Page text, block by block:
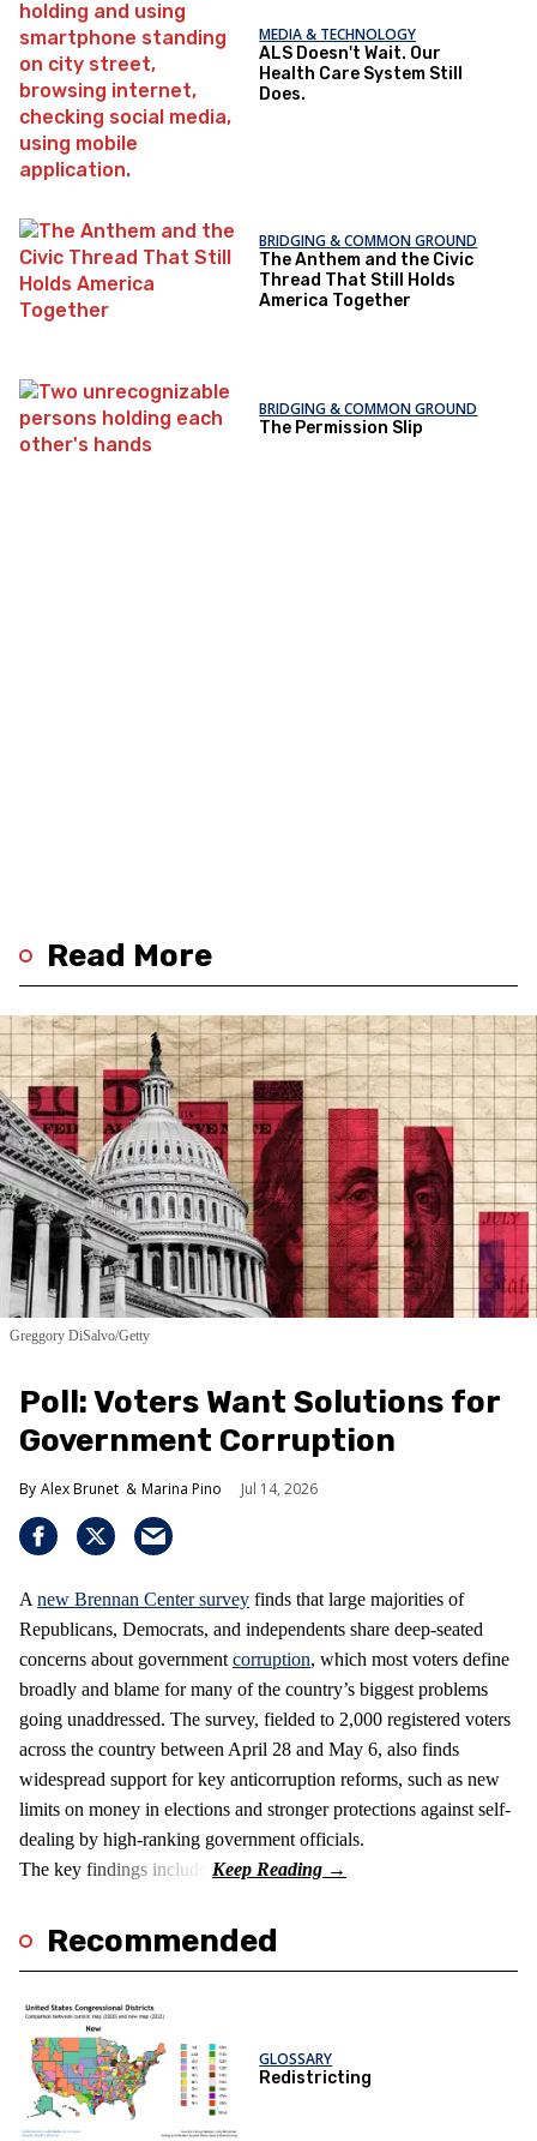
MEDIA & TECHNOLOGY
ALS Doesn't Wait. Our
Health Care System Still
Does.
BRIDGING & COMMON GROUND
The Anthem and the Civic
Thread That Still Holds
America Together
BRIDGING & COMMON GROUND
The Permission Slip
Read More
Greggory DiSalvo/Getty
Poll: Voters Want Solutions for
Government Corruption
Alex Brunet Marina Pino Jul 14, 2026
A new Brennan Center survey finds that large majorities of
Republicans, Democrats, and independents share deep-seated
concerns about government corruption, which most voters define
broadly and blame for many of the country’s biggest problems
going unaddressed. The survey, fielded to 2,000 registered voters
across the country between April 28 and May 6, also finds
widespread support for key anticorruption reforms, such as new
limits on money in elections and stronger protections against self-
dealing by high-ranking government officials.
The key findings include:
Recommended
GLOSSARY
Redistricting